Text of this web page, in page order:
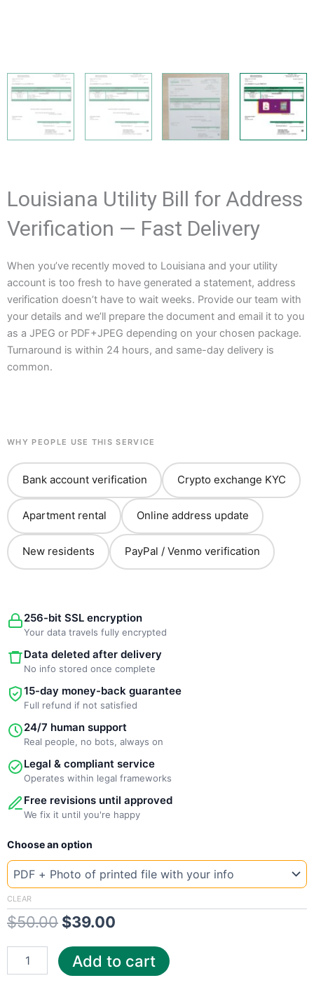
Louisiana Utility Bill for Address
Verification — Fast Delivery
When you’ve recently moved to Louisiana and your utility
account is too fresh to have generated a statement, address
verification doesn’t have to wait weeks. Provide our team with
your details and we’ll prepare the document and email it to you
as a JPEG or PDF+JPEG depending on your chosen package.
Turnaround is within 24 hours, and same-day delivery is
common.
WHY PEOPLE USE THIS SERVICE
Bank account verification Crypto exchange KYC
Apartment rental Online address update
New residents PayPal / Venmo verification
256-bit SSL encryption
Your data travels fully encrypted
Data deleted after delivery
No info stored once complete
15-day money-back guarantee
Full refund if not satisfied
24/7 human support
Real people, no bots, always on
Legal & compliant service
Operates within legal frameworks
Free revisions until approved
We fix it until you're happy
Choose an option
CLEAR
$50.00
Original
price
$50.00.
$39.00
price
New
Louisiana
Consu
quantity
Add to cart